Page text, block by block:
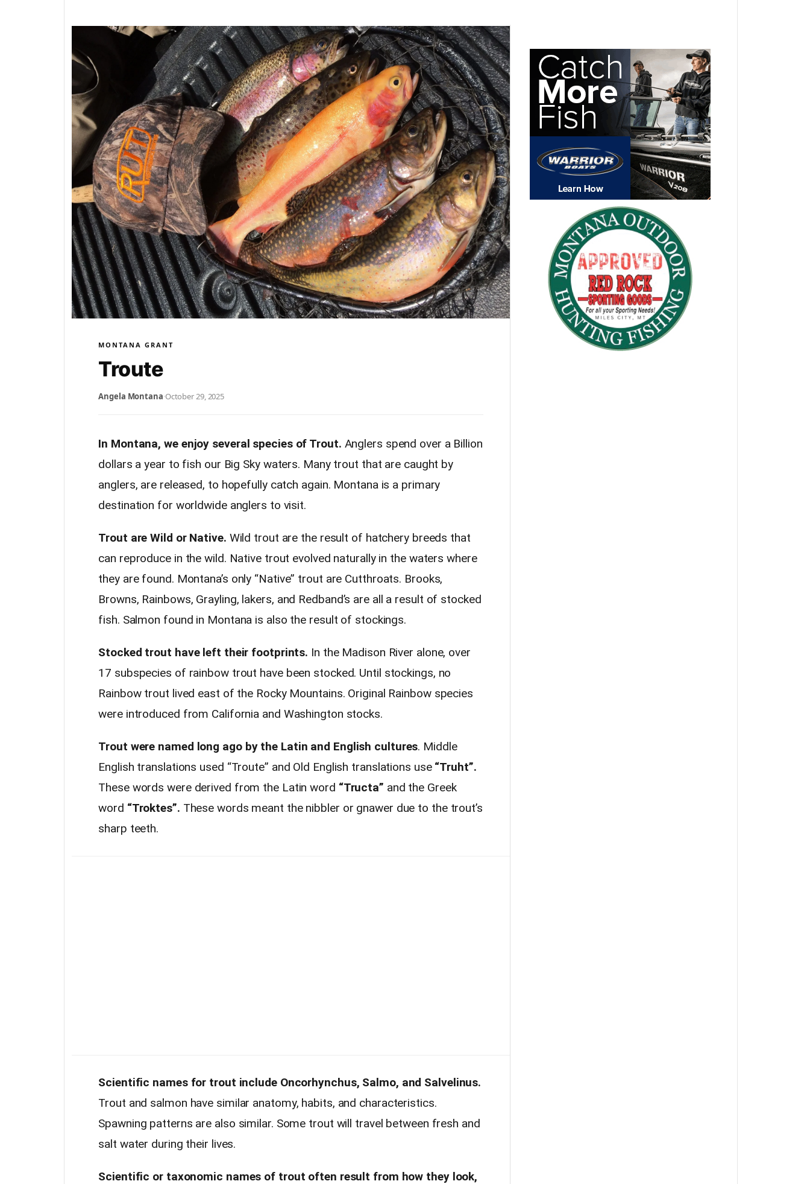
MONTANA GRANT
Troute
Angela Montana·October 29, 2025
In Montana, we enjoy several species of Trout. Anglers spend over a Billion
dollars a year to fish our Big Sky waters. Many trout that are caught by
anglers, are released, to hopefully catch again. Montana is a primary
destination for worldwide anglers to visit.
Trout are Wild or Native. Wild trout are the result of hatchery breeds that
can reproduce in the wild. Native trout evolved naturally in the waters where
they are found. Montana’s only “Native” trout are Cutthroats. Brooks,
Browns, Rainbows, Grayling, lakers, and Redband’s are all a result of stocked
fish. Salmon found in Montana is also the result of stockings.
Stocked trout have left their footprints. In the Madison River alone, over
17 subspecies of rainbow trout have been stocked. Until stockings, no
Rainbow trout lived east of the Rocky Mountains. Original Rainbow species
were introduced from California and Washington stocks.
Trout were named long ago by the Latin and English cultures. Middle
English translations used “Troute” and Old English translations use “Truht”.
These words were derived from the Latin word “Tructa” and the Greek
word “Troktes”. These words meant the nibbler or gnawer due to the trout’s
sharp teeth.
Scientific names for trout include Oncorhynchus, Salmo, and Salvelinus.
Trout and salmon have similar anatomy, habits, and characteristics.
Spawning patterns are also similar. Some trout will travel between fresh and
salt water during their lives.
Scientific or taxonomic names of trout often result from how they look,